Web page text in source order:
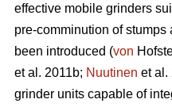
effective mobile grinders
pre-comminution of
been introduced (von
et al. 2011b; Nuutinen et al.
grinder units capable of